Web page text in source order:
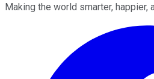
Making the world smarter, happier,